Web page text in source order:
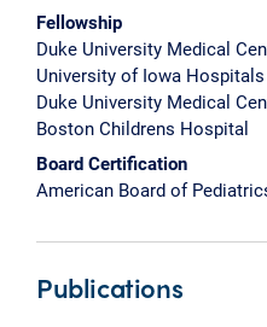
Fellowship
Duke University Medical
University of Iowa
Duke University Medical
Boston Childrens Hospital
Board Certification
American Board of
Publications